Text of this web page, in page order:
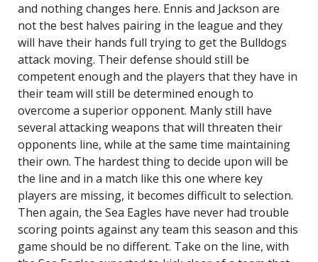
and nothing changes here. Ennis and Jackson are
not the best halves pairing in the league and they
will have their hands full trying to get the Bulldogs
attack moving. Their defense should still be
competent enough and the players that they have in
their team will still be determined enough to
overcome a superior opponent. Manly still have
several attacking weapons that will threaten their
opponents line, while at the same time maintaining
their own. The hardest thing to decide upon will be
the line and in a match like this one where key
players are missing, it becomes difficult to selection.
Then again, the Sea Eagles have never had trouble
scoring points against any team this season and this
game should be no different. Take on the line, with